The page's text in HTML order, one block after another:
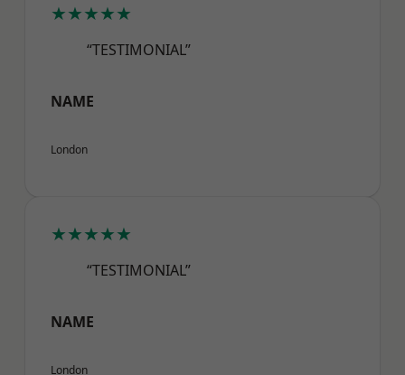
★★★★★
“TESTIMONIAL”
NAME
London
★★★★★
“TESTIMONIAL”
NAME
London